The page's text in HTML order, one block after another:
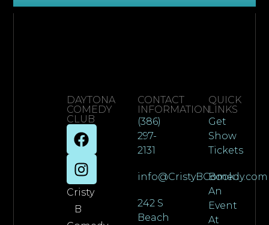
DAYTONA
COMEDY
CLUB
Cristy
B
CONTACT
INFORMATION
(386)
297-
2131
info@CristyBComedy.com
242 S
Beach
QUICK
LINKS
Get
Show
Tickets
Book
An
Event
At